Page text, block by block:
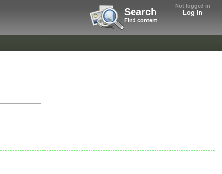
Not logged in
Log In
Search
Find content